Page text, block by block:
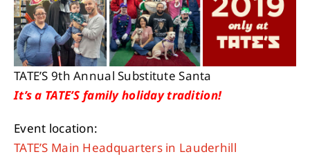
TATE’S 9th Annual Substitute Santa
It’s a TATE’S family holiday tradition!
Event location:
TATE’S Main Headquarters in Lauderhill